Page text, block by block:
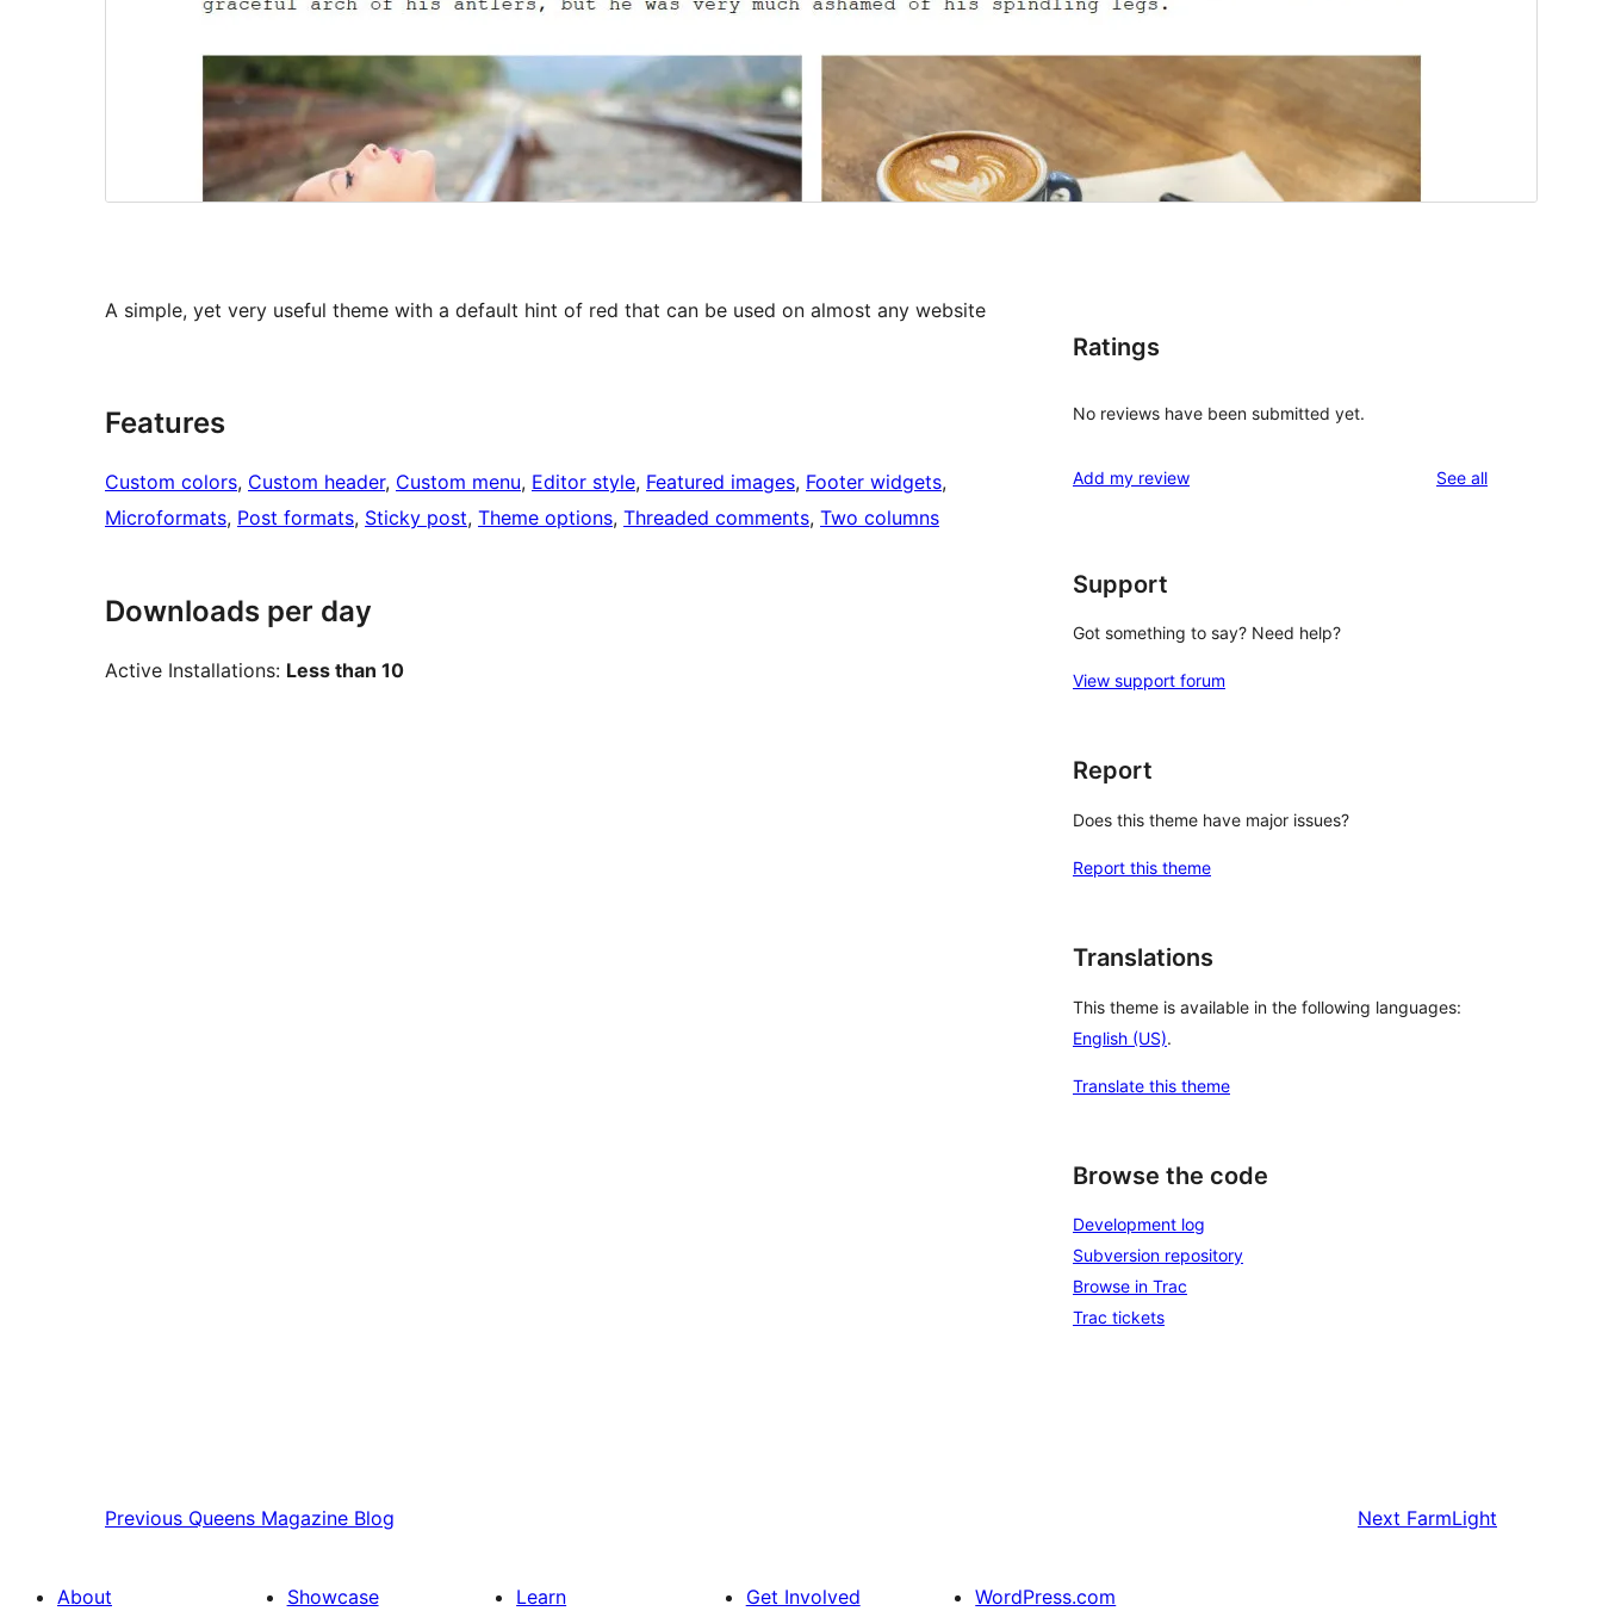
A simple, yet very useful theme with a default hint of red that can be used on almost any website
Features
Custom colors, Custom header, Custom menu, Editor style, Featured images, Footer widgets
Microformats, Post formats, Sticky post, Theme options, Threaded comments, Two columns
Downloads per day
Active Installations: Less than 10
Ratings
No reviews have been submitted yet.
Add my review See allreviews
Support
Got something to say? Need help?
View support forum
Report
Does this theme have major issues?
Report this theme
Translations
This theme is available in the following languages:
English (US).
Translate this theme
Browse the code
Development log
Subversion repository
Browse in Trac
Trac tickets
Previous Queens Magazine Blog Next FarmLight
About Showcase Learn Get Involved WordPress.com